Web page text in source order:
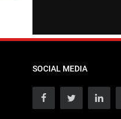
SOCIAL MEDIA